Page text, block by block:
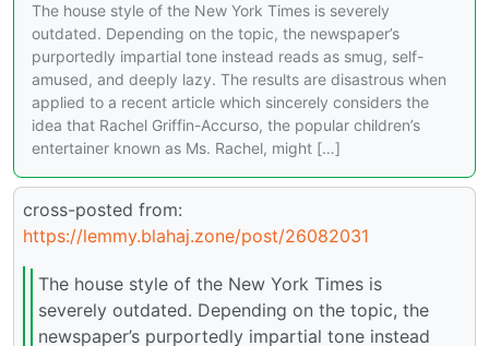
The house style of the New York Times is severely
outdated. Depending on the topic, the newspaper’s
purportedly impartial tone instead reads as smug, self-
amused, and deeply lazy. The results are disastrous when
applied to a recent article which sincerely considers the
idea that Rachel Griffin-Accurso, the popular children’s
entertainer known as Ms. Rachel, might […]
cross-posted from:
https://lemmy.blahaj.zone/post/26082031
The house style of the New York Times is
severely outdated. Depending on the topic, the
newspaper’s purportedly impartial tone instead